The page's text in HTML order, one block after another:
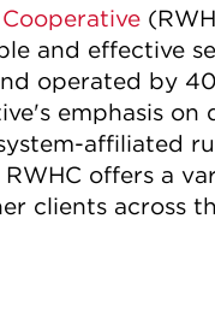
and effective
operated by
emphasis
affiliated
offers a
clients across